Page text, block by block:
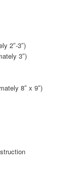
2″-3″)
3″)
8″ x 9″)